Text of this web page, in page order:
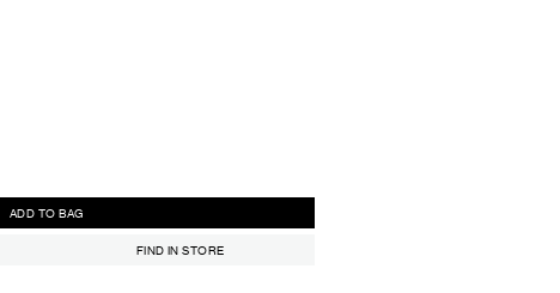
ADD TO BAG
FIND IN STORE